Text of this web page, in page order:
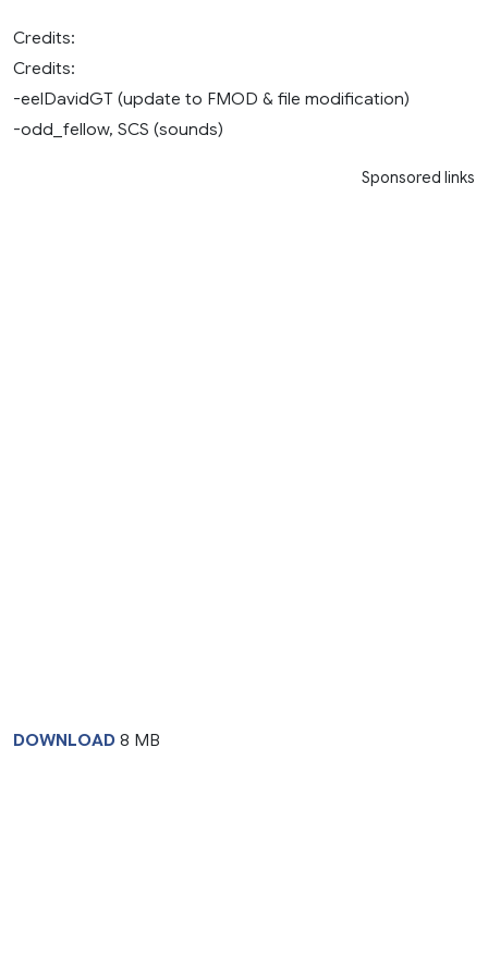
Credits:
Credits:
-eelDavidGT (update to FMOD & file modification)
-odd_fellow, SCS (sounds)
Sponsored links
DOWNLOAD 8 MB